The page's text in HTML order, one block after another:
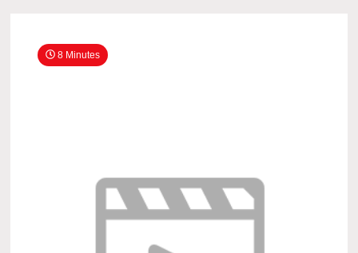
8 Minutes